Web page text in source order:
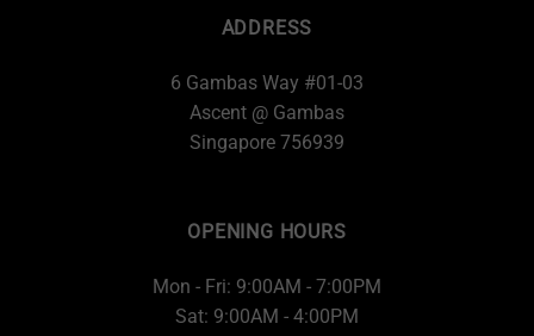
ADDRESS
6 Gambas Way #01-03
Ascent @ Gambas
Singapore 756939
OPENING HOURS
Mon - Fri: 9:00AM - 7:00PM
Sat: 9:00AM - 4:00PM